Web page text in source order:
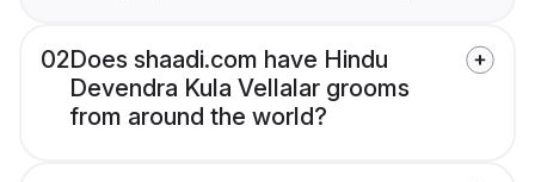
02Does shaadi.com have Hindu
Devendra Kula Vellalar grooms
from around the world?